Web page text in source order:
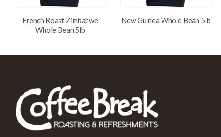
French Roast Zimbabwe
Whole Bean 5lb
New Guinea Whole Bean 5lb